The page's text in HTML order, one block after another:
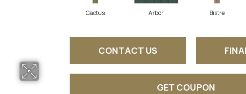
Cactus Arbor Bistre
CONTACT US
GET COUPON